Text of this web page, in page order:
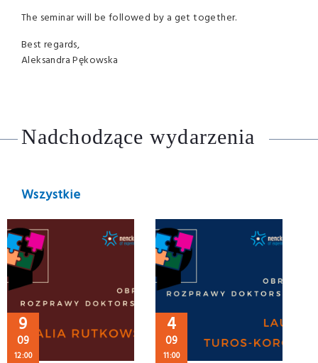
The seminar will be followed by a get together.
Best regards,
Aleksandra Pękowska
Nadchodzące wydarzenia
Wszystkie
9
09
12:00
4
09
11:00